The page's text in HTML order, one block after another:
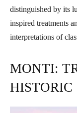
distinguished by its
inspired treatments
interpretations of
MONTI:
HISTORIC